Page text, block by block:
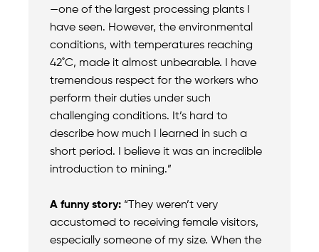
—one of the largest processing plants I
have seen. However, the environmental
conditions, with temperatures reaching
42˚C, made it almost unbearable. I have
tremendous respect for the workers who
perform their duties under such
challenging conditions. It’s hard to
describe how much I learned in such a
short period. I believe it was an incredible
introduction to mining.”
A funny story: “They weren’t very
accustomed to receiving female visitors,
especially someone of my size. When the